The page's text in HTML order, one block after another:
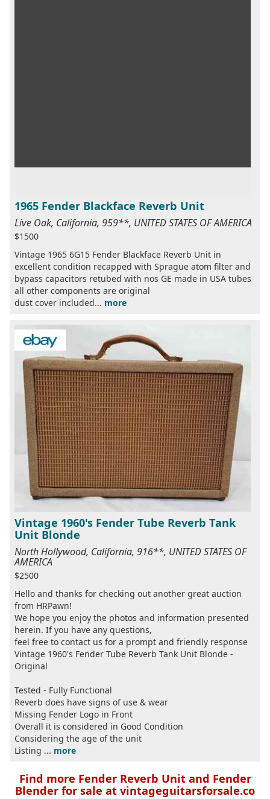
1965 Fender Blackface Reverb Unit
Live Oak, California, 959**, UNITED STATES OF AMERICA
$1500
Vintage 1965 6G15 Fender Blackface Reverb Unit in
excellent condition recapped with Sprague atom filter and
bypass capacitors retubed with nos GE made in USA tubes
all other components are original
dust cover included... more
Vintage 1960's Fender Tube Reverb Tank
Unit Blonde
North Hollywood, California, 916**, UNITED STATES OF
AMERICA
$2500
Hello and thanks for checking out another great auction
from HRPawn!
We hope you enjoy the photos and information presented
herein. If you have any questions,
feel free to contact us for a prompt and friendly response
Vintage 1960's Fender Tube Reverb Tank Unit Blonde -
Original
Tested - Fully Functional
Reverb does have signs of use & wear
Missing Fender Logo in Front
Overall it is considered in Good Condition
Considering the age of the unit
Listing ... more
Find more Fender Reverb Unit and Fender
Blender for sale at vintageguitarsforsale.co